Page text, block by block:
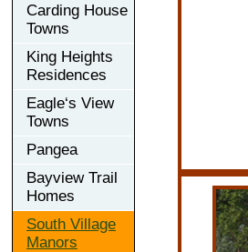
Carding House
Towns
King Heights
Residences
Eagle‘s View
Towns
Pangea
Bayview Trail
Homes
South Village
Manors